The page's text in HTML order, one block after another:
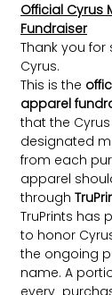
Official Cyrus
Fundraiser
Thank you
Cyrus.
This is the
apparel
that the
designated
from each
apparel
through
TruPrints has
to honor
the ongoing
name. A